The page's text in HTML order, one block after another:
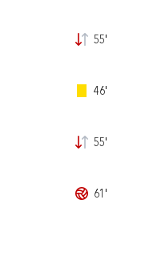
55'
46'
55'
61'